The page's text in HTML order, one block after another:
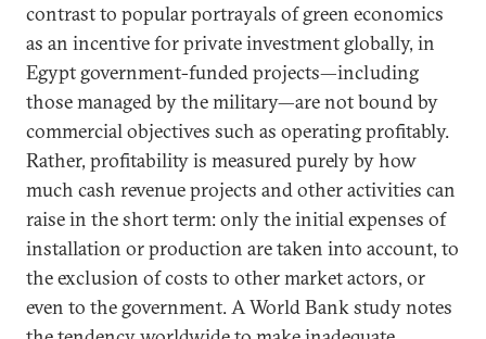
contrast to popular portrayals of green economics
as an incentive for private investment globally, in
Egypt government-funded projects—including
those managed by the military—are not bound by
commercial objectives such as operating profitably.
Rather, profitability is measured purely by how
much cash revenue projects and other activities can
raise in the short term: only the initial expenses of
installation or production are taken into account, to
the exclusion of costs to other market actors, or
even to the government. A World Bank study notes